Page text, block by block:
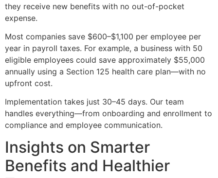
they receive new benefits with no out-of-pocket
expense.
Most companies save $600–$1,100 per employee per
year in payroll taxes. For example, a business with 50
eligible employees could save approximately $55,000
annually using a Section 125 health care plan—with no
upfront cost.
Implementation takes just 30–45 days. Our team
handles everything—from onboarding and enrollment to
compliance and employee communication.
Insights on Smarter
Benefits and Healthier